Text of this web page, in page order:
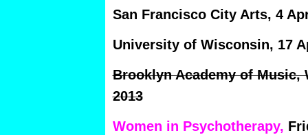
San Francisco City Arts, 4
University of Wisconsin, 17
Brooklyn Academy of Music,
2013
Women in Psychotherapy,